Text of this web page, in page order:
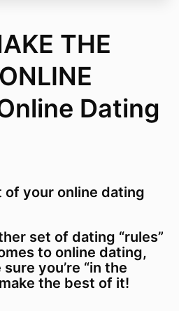
THE
Dating
of your online dating
set of dating “rules”
to online dating,
you’re “in the
the best of it!